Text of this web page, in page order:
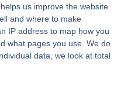
us improve the website
and where to make
IP address to map how you
what pages you use. We do
data, we look at total